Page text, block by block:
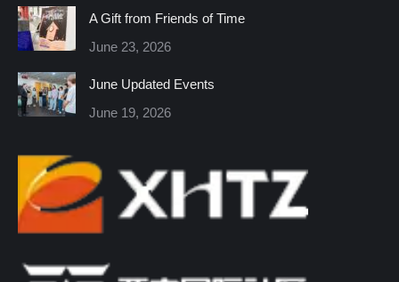
in
new
window
in
new
windowwindowwindowwindowwindow
A Gift from Friends of Time
June 23, 2026
June Updated Events
June 19, 2026